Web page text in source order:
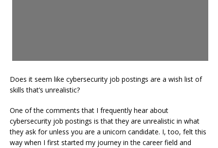
Does it seem like cybersecurity job postings are a wish list of
skills that’s unrealistic?
One of the comments that I frequently hear about
cybersecurity job postings is that they are unrealistic in what
they ask for unless you are a unicorn candidate. I, too, felt this
way when I first started my journey in the career field and